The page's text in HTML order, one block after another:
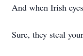
And when Irish
Sure, they steal